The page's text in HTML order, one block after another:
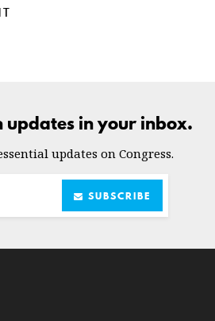
updates in your inbox.
updates on Congress.
SUBSCRIBE